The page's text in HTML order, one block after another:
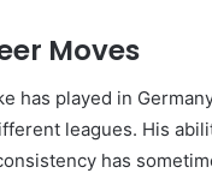
Moves
has played in
leagues. His
has